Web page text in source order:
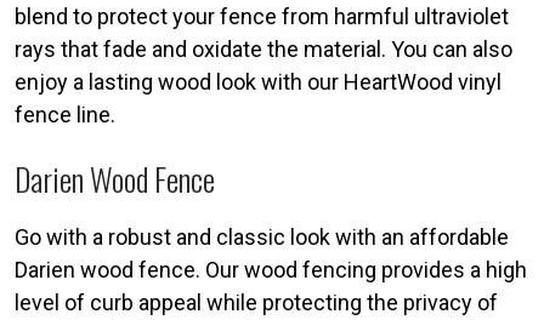
blend to protect your fence from harmful ultraviolet
rays that fade and oxidate the material. You can also
enjoy a lasting wood look with our HeartWood vinyl
fence line.
Darien Wood Fence
Go with a robust and classic look with an affordable
Darien wood fence. Our wood fencing provides a high
level of curb appeal while protecting the privacy of